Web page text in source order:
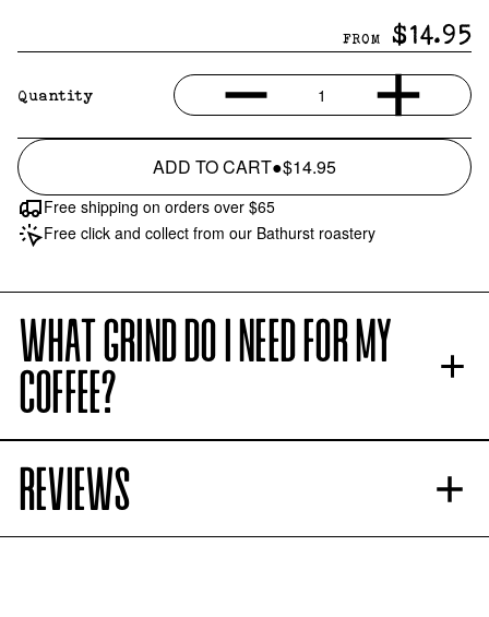
FROM $14.95
Quantity 1
ADD TO CART●$14.95
Free shipping on orders over $65
Free click and collect from our Bathurst roastery
WHAT GRIND DO I NEED FOR MY
COFFEE?
REVIEWS